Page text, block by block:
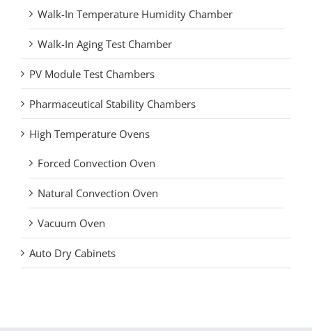
Walk-In Temperature Humidity Chamber
Walk-In Aging Test Chamber
PV Module Test Chambers
Pharmaceutical Stability Chambers
High Temperature Ovens
Forced Convection Oven
Natural Convection Oven
Vacuum Oven
Auto Dry Cabinets